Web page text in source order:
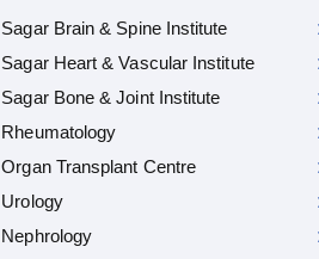
Sagar Brain & Spine Institute
Sagar Heart & Vascular Institute
Sagar Bone & Joint Institute
Rheumatology
Organ Transplant Centre
Urology
Nephrology